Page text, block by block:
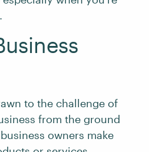
to the challenge of
from the ground
owners make